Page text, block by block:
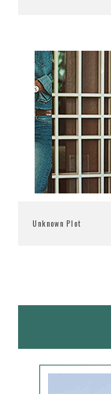
Unknown Plot